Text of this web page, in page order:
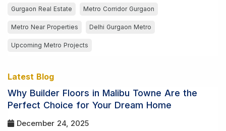
Gurgaon Real Estate Metro Corridor Gurgaon
Metro Near Properties Delhi Gurgaon Metro
Upcoming Metro Projects
Latest Blog
Why Builder Floors in Malibu Towne Are the
Perfect Choice for Your Dream Home
December 24, 2025